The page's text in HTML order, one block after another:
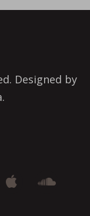
Designed by